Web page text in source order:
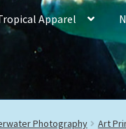
Apparel
Photography Art